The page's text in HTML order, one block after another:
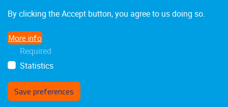
By clicking the Accept button, you agree to us doing so.
More info
Required
Statistics
Save preferences